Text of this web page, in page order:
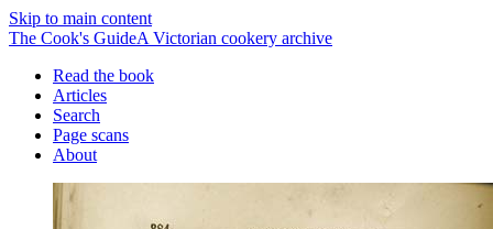
Skip to main content
The Cook's GuideA Victorian cookery archive
Read the book
Articles
Search
Page scans
About